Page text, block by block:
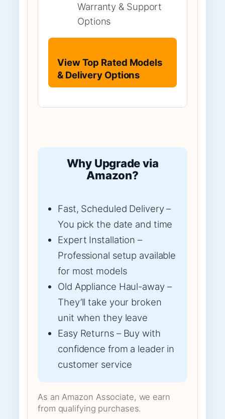
Warranty & Support
Options
View Top Rated Models
& Delivery Options
Why Upgrade via
Amazon?
Fast, Scheduled Delivery –
You pick the date and time
Expert Installation –
Professional setup available
for most models
Old Appliance Haul-away –
They’ll take your broken
unit when they leave
Easy Returns – Buy with
confidence from a leader in
customer service
As an Amazon Associate, we earn
from qualifying purchases.